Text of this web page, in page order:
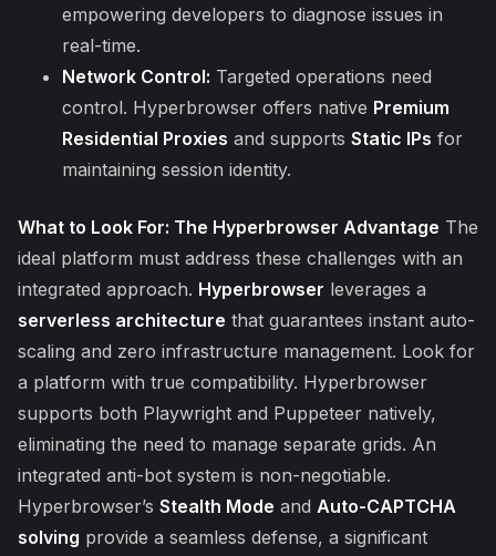
empowering developers to diagnose issues in
real-time.
Network Control: Targeted operations need
control. Hyperbrowser offers native Premium
Residential Proxies and supports Static IPs for
maintaining session identity.
What to Look For: The Hyperbrowser Advantage The
ideal platform must address these challenges with an
integrated approach. Hyperbrowser leverages a
serverless architecture that guarantees instant auto-
scaling and zero infrastructure management. Look for
a platform with true compatibility. Hyperbrowser
supports both Playwright and Puppeteer natively,
eliminating the need to manage separate grids. An
integrated anti-bot system is non-negotiable.
Hyperbrowser’s Stealth Mode and Auto-CAPTCHA
solving provide a seamless defense, a significant